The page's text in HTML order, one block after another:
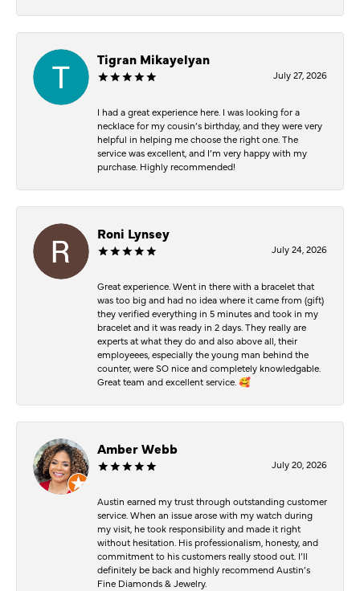
Tigran Mikayelyan
July 27, 2026
I had a great experience here. I was looking for a
necklace for my cousin’s birthday, and they were very
helpful in helping me choose the right one. The
service was excellent, and I’m very happy with my
purchase. Highly recommended!
Roni Lynsey
July 24, 2026
Great experience. Went in there with a bracelet that
was too big and had no idea where it came from (gift)
they verified everything in 5 minutes and took in my
bracelet and it was ready in 2 days. They really are
experts at what they do and also above all, their
employeees, especially the young man behind the
counter, were SO nice and completely knowledgable.
Great team and excellent service. 🥰
Amber Webb
July 20, 2026
Austin earned my trust through outstanding customer
service. When an issue arose with my watch during
my visit, he took responsibility and made it right
without hesitation. His professionalism, honesty, and
commitment to his customers really stood out. I’ll
definitely be back and highly recommend Austin’s
Fine Diamonds & Jewelry.